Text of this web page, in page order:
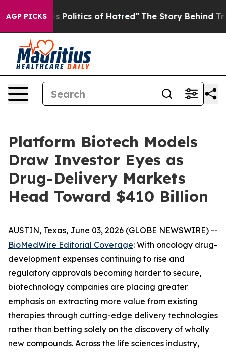
AGP PICKSof Hatred” The Story Behind Trump’s Terrible
Platform Biotech Models
Draw Investor Eyes as
Drug-Delivery Markets
Head Toward $410 Billion
AUSTIN, Texas, June 03, 2026 (GLOBE NEWSWIRE) --
BioMedWire Editorial Coverage: With oncology drug-
development expenses continuing to rise and
regulatory approvals becoming harder to secure,
biotechnology companies are placing greater
emphasis on extracting more value from existing
therapies through cutting-edge delivery technologies
rather than betting solely on the discovery of wholly
new compounds. Across the life sciences industry,